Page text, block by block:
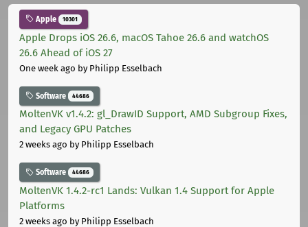
Apple 10301
Apple Drops iOS 26.6, macOS Tahoe 26.6 and watchOS
26.6 Ahead of iOS 27
One week ago by Philipp Esselbach
Software 44686
MoltenVK v1.4.2: gl_DrawID Support, AMD Subgroup Fixes,
and Legacy GPU Patches
2 weeks ago by Philipp Esselbach
Software 44686
MoltenVK 1.4.2-rc1 Lands: Vulkan 1.4 Support for Apple
Platforms
2 weeks ago by Philipp Esselbach